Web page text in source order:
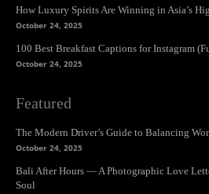
How Luxury Spirits Are Winning in Asia’s
October 24, 2025
100 Best Breakfast Captions for Instagram
October 24, 2025
Featured
The Modern Driver’s Guide to Balancing
October 24, 2025
Bali After Hours — A Photographic Love
Soul